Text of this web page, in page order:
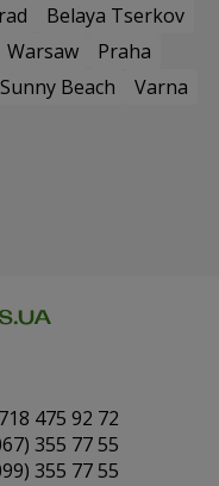
Belaya Tserkov
Warsaw
Praha
Sunny Beach
Varna
475 92 72
355 77 55
355 77 55